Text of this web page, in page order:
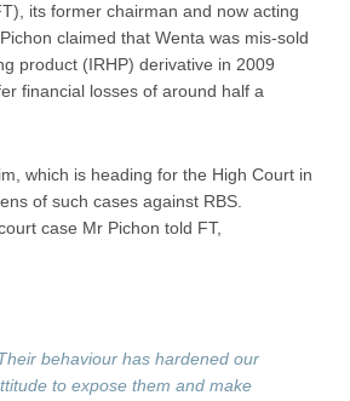
its former chairman and now acting
claimed that Wenta was mis-sold
product (IRHP) derivative in 2009
financial losses of around half a
which is heading for the High Court in
of such cases against RBS.
case Mr Pichon told FT,
behaviour has hardened our
to expose them and make